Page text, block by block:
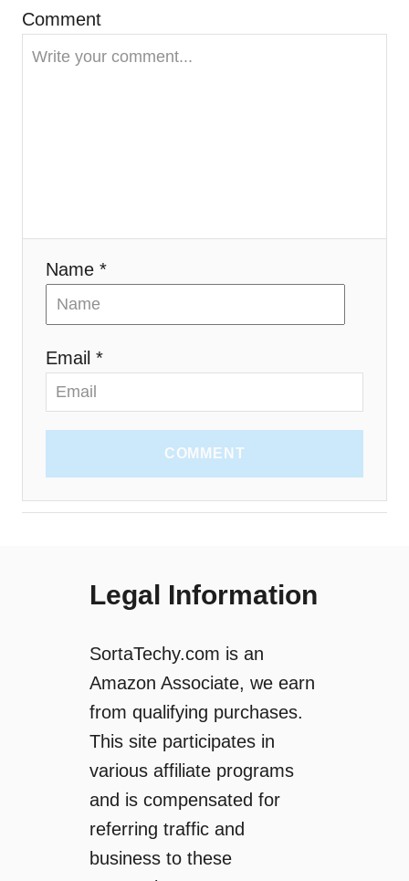
t
Comment
Name *
Email *
COMMENT
Legal Information
SortaTechy.com is an
Amazon Associate, we earn
from qualifying purchases.
This site participates in
various affiliate programs
and is compensated for
referring traffic and
business to these